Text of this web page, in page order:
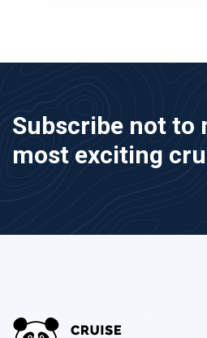
Subscribe not to
most exciting